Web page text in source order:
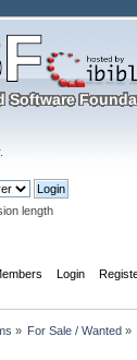
.
length
Login
» For Sale / Wanted »